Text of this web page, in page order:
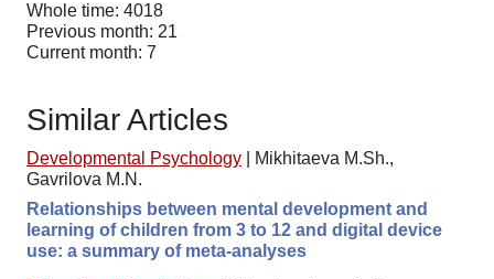
Whole time: 4018
Previous month: 21
Current month: 7
Similar Articles
Developmental Psychology
Mikhitaeva M.Sh.,
Gavrilova M.N.
Relationships between mental development and
learning of children from 3 to 12 and digital device
use: a summary of meta-analyses